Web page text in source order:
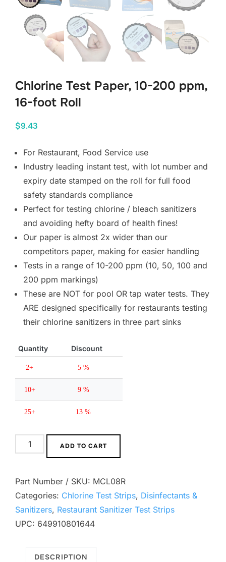
Chlorine Test Paper, 10-200 ppm,
16-foot Roll
$9.43
For Restaurant, Food Service use
Industry leading instant test, with lot number and
expiry date stamped on the roll for full food
safety standards compliance
Perfect for testing chlorine / bleach sanitizers
and avoiding hefty board of health fines!
Our paper is almost 2x wider than our
competitors paper, making for easier handling
Tests in a range of 10-200 ppm (10, 50, 100 and
200 ppm markings)
These are NOT for pool OR tap water tests. They
ARE designed specifically for restaurants testing
their chlorine sanitizers in three part sinks
Quantity Discount
2+ 5 %
10+ 9 %
25+ 13 %
ADD TO CART
SKU: MCL08R
Categories: Chlorine Test Strips, Disinfectants &
Sanitizers, Restaurant Sanitizer Test Strips
UPC: 649910801644
DESCRIPTION